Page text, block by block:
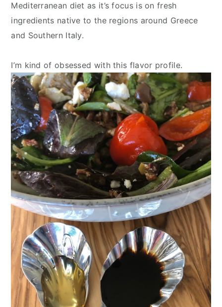
Mediterranean diet as it’s focus is on fresh
ingredients native to the regions around Greece
and Southern Italy.
I’m kind of obsessed with this flavor profile.